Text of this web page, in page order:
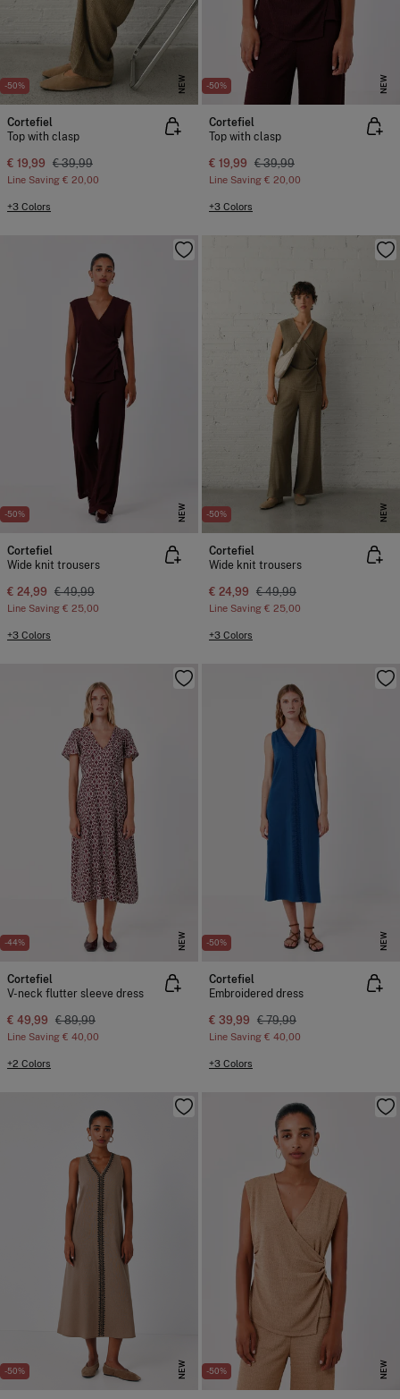
-50% NEW
Cortefiel
Top with clasp
€ 19,99 € 39,99
Line Saving € 20,00
+3 Colors
-50% NEW
Cortefiel
Top with clasp
€ 19,99 € 39,99
Line Saving € 20,00
+3 Colors
-50% NEW
Cortefiel
Wide knit trousers
€ 24,99 € 49,99
Line Saving € 25,00
+3 Colors
-50% NEW
Cortefiel
Wide knit trousers
€ 24,99 € 49,99
Line Saving € 25,00
+3 Colors
-44% NEW
Cortefiel
V-neck flutter sleeve dress
€ 49,99 € 89,99
Line Saving € 40,00
+2 Colors
-50% NEW
Cortefiel
Embroidered dress
€ 39,99 € 79,99
Line Saving € 40,00
+3 Colors
-50% NEW -50% NEW